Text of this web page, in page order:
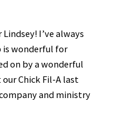
I’ve always
is wonderful for
on by a wonderful
Chick Fil-A last
and ministry